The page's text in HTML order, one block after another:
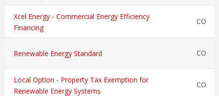
Xcel Energy - Commercial Energy Efficiency
Financing
CO
Renewable Energy Standard CO
Local Option - Property Tax Exemption for
Renewable Energy Systems
CO